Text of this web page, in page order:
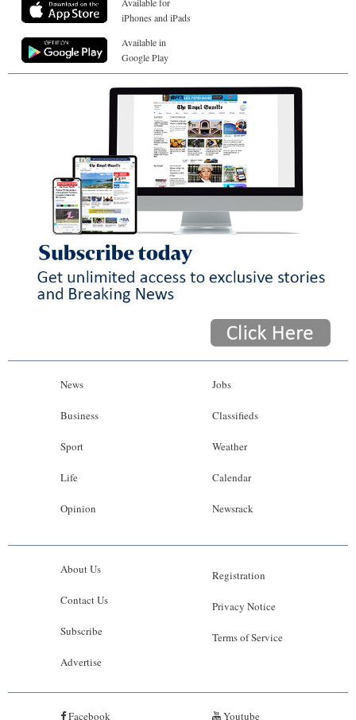
iPhones and iPads
Available in
Google Play
News
Business
Sport
Life
Opinion
Jobs
Classifieds
Weather
Calendar
Newsrack
About Us
Contact Us
Subscribe
Advertise
Registration
Privacy Notice
Terms of Service
Facebook Youtube